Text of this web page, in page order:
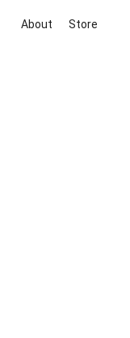
About Store